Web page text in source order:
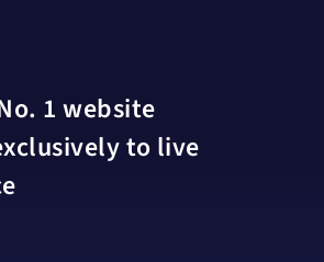
1 website
to live